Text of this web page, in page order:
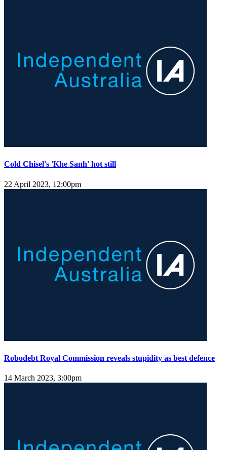
Cold Chisel's 'Khe Sanh' hot still
22 April 2023, 12:00pm
Robodebt Royal Commission reveals stupidity as best defence
14 March 2023, 3:00pm